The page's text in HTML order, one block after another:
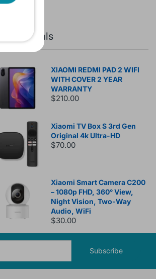
New Arrivals
XIAOMI REDMI PAD 2 WIFI
WITH COVER 2 YEAR
WARRANTY
$210.00
Xiaomi TV Box S 3rd Gen
Original 4k Ultra-HD
$70.00
Xiaomi Smart Camera C200
– 1080p FHD, 360° View,
Night Vision, Two-Way
Audio, WiFi
$30.00
Subscribe